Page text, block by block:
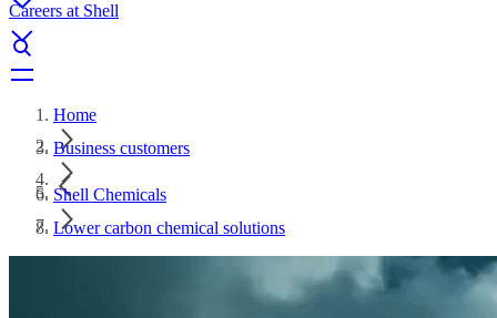
Careers at Shell
Home
Business customers
Shell Chemicals
Lower carbon chemical solutions